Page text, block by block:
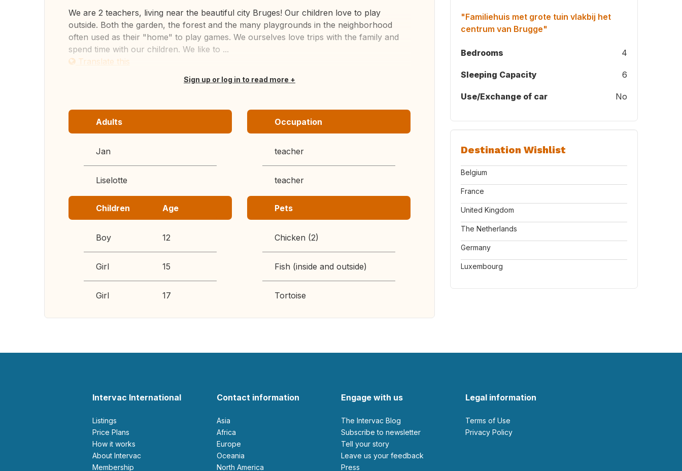
We are 2 teachers, living near the beautiful city Bruges! Our children love to play
outside. Both the garden, the forest and the many playgrounds in the neighborhood
often used as their "home" to play games. We ourselves love trips with the family and
spend time with our children. We like to ...
Translate this
Sign up or log in to read more
Adults
Jan
Liselotte
Occupation
teacher
teacher
Children Age
Boy 12
Girl 15
Girl 17
Pets
Chicken (2)
Fish (inside and outside)
Tortoise
"Familiehuis met grote tuin vlakbij het
centrum van Brugge"
Bedrooms 4
Sleeping Capacity 6
Use/Exchange of car No
Destination Wishlist
Belgium
France
United Kingdom
The Netherlands
Germany
Luxembourg
Intervac International
Listings
Price Plans
How it works
About Intervac
Membership
Contact information
Asia
Africa
Europe
Oceania
North America
Engage with us
The Intervac Blog
Subscribe to newsletter
Tell your story
leave us your feedback
Press
Legal information
Terms of Use
Privacy Policy